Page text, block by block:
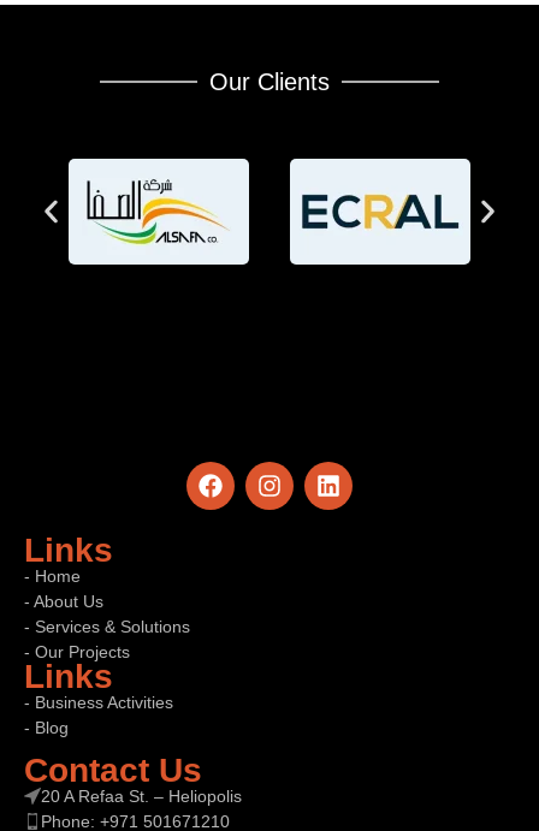
Our Clients
Links
- Home
- About Us
- Services & Solutions
- Our Projects
Links
- Business Activities
- Blog
Contact Us
20 A Refaa St. – Heliopolis
Phone: +971 501671210